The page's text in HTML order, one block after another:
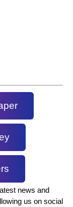
news and
us on social